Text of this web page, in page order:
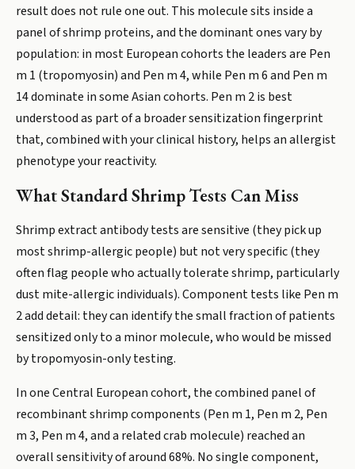
result does not rule one out. This molecule sits inside a
panel of shrimp proteins, and the dominant ones vary by
population: in most European cohorts the leaders are Pen
m 1 (tropomyosin) and Pen m 4, while Pen m 6 and Pen m
14 dominate in some Asian cohorts. Pen m 2 is best
understood as part of a broader sensitization fingerprint
that, combined with your clinical history, helps an allergist
phenotype your reactivity.
What Standard Shrimp Tests Can Miss
Shrimp extract antibody tests are sensitive (they pick up
most shrimp-allergic people) but not very specific (they
often flag people who actually tolerate shrimp, particularly
dust mite-allergic individuals). Component tests like Pen m
2 add detail: they can identify the small fraction of patients
sensitized only to a minor molecule, who would be missed
by tropomyosin-only testing.
In one Central European cohort, the combined panel of
recombinant shrimp components (Pen m 1, Pen m 2, Pen
m 3, Pen m 4, and a related crab molecule) reached an
overall sensitivity of around 68%. No single component,